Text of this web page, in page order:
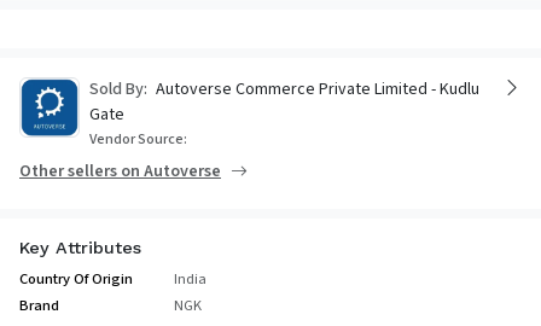
Sold By: Autoverse Commerce Private Limited - Kudlu
Gate
Vendor Source:
Other sellers on Autoverse
Key Attributes
Country Of Origin
India
Brand
NGK